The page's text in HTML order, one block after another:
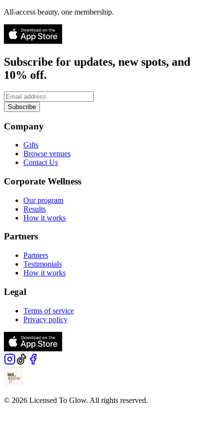
All-access beauty, one membership.
Subscribe for updates, new spots, and
10% off.
Subscribe
Company
Gifts
Browse venues
Contact Us
Corporate Wellness
Our program
Results
How it works
Partners
Partners
Testimonials
How it works
Legal
Terms of service
Privacy policy
© 2026 Licensed To Glow. All rights reserved.